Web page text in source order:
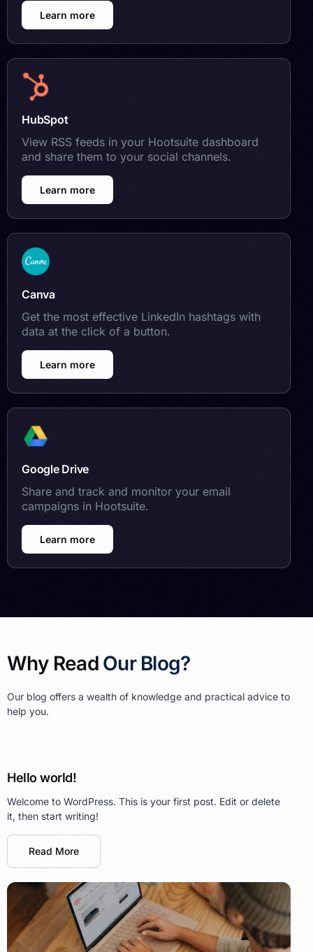
Learn more
HubSpot
View RSS feeds in your Hootsuite dashboard
and share them to your social channels.
Learn more
Canva
Get the most effective LinkedIn hashtags with
data at the click of a button.
Learn more
Google Drive
Share and track and monitor your email
campaigns in Hootsuite.
Learn more
Why Read Our Blog?
Our blog offers a wealth of knowledge and practical advice to
help you.
Hello world!
Welcome to WordPress. This is your first post. Edit or delete
it, then start writing!
Read More